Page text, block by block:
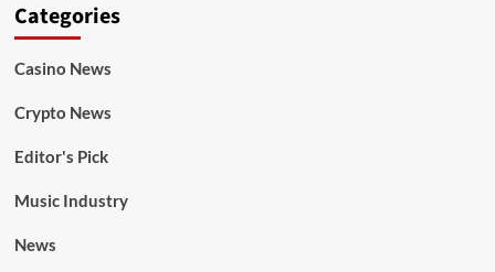
Categories
Casino News
Crypto News
Editor's Pick
Music Industry
News